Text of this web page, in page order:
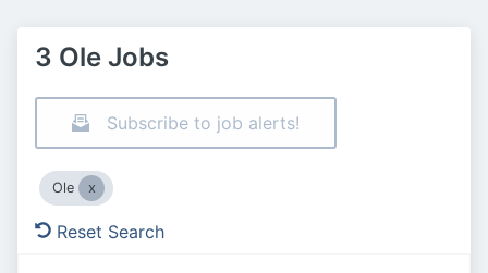
3 Ole Jobs
Subscribe to job alerts!
Ole
Reset Search